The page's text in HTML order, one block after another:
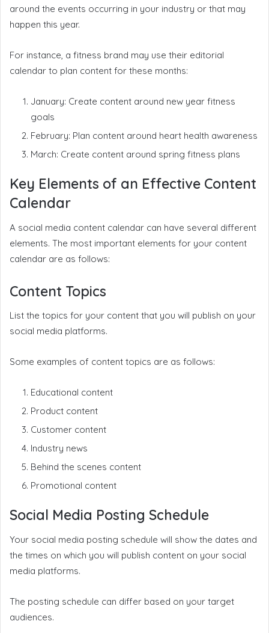
around the events occurring in your industry or that may
happen this year.
For instance, a fitness brand may use their editorial
calendar to plan content for these months:
January: Create content around new year fitness
goals
February: Plan content around heart health awareness
March: Create content around spring fitness plans
Key Elements of an Effective Content
Calendar
A social media content calendar can have several different
elements. The most important elements for your content
calendar are as follows:
Content Topics
List the topics for your content that you will publish on your
social media platforms.
Some examples of content topics are as follows:
Educational content
Product content
Customer content
Industry news
Behind the scenes content
Promotional content
Social Media Posting Schedule
Your social media posting schedule will show the dates and
the times on which you will publish content on your social
media platforms.
The posting schedule can differ based on your target
audiences.